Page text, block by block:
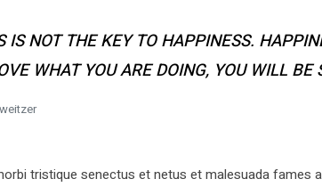
IS NOT THE KEY TO HAPPINESS.
WHAT YOU ARE DOING, YOU WILL BE
tristique senectus et netus et malesuada fames